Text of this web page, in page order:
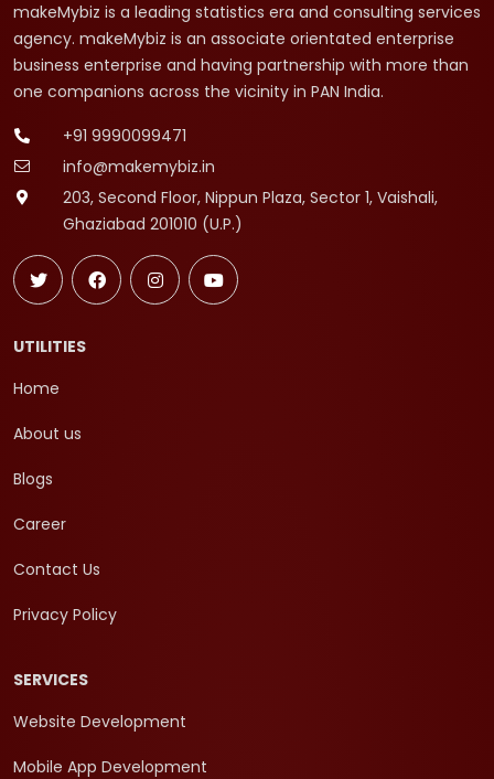
makeMybiz is a leading statistics era and consulting services
agency. makeMybiz is an associate orientated enterprise
business enterprise and having partnership with more than
one companions across the vicinity in PAN India.
+91 9990099471
info@makemybiz.in
203, Second Floor, Nippun Plaza, Sector 1, Vaishali,
Ghaziabad 201010 (U.P.)
UTILITIES
Home
About us
Blogs
Career
Contact Us
Privacy Policy
SERVICES
Website Development
Mobile App Development